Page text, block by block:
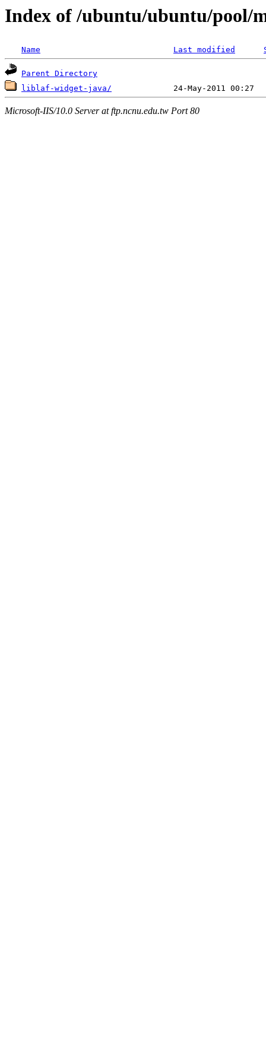
Index of /ubuntu/ubuntu/pool/
Name Last modified
Parent Directory
liblaf-widget-java/
Microsoft-IIS/10.0 Server at ftp.ncnu.edu.tw Port 80